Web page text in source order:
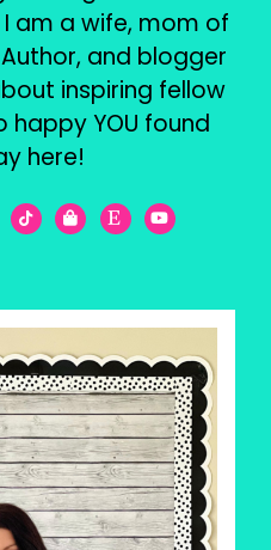
am a wife, mom of
and blogger
inspiring fellow
happy YOU found
here!